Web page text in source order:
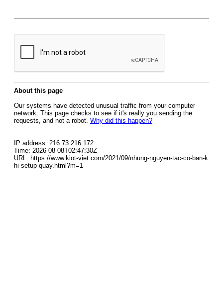
About this page
Our systems have detected unusual traffic from your computer
network. This page checks to see if it's really you sending the
requests, and not a robot. Why did this happen?
IP address: 216.73.216.172
Time: 2026-08-08T02:47:30Z
URL: https://www.kiot-viet.com/2021/09/nhung-nguyen-tac-co-ban-k
hi-setup-quay.html?m=1